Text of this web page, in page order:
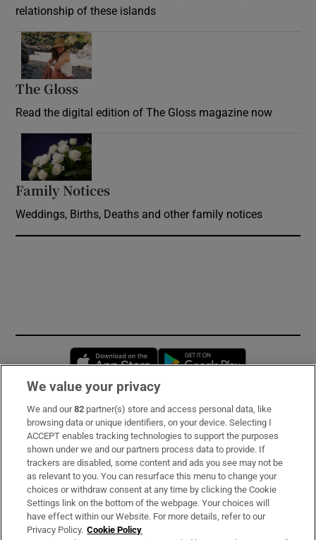
relationship of these islands
The Gloss
Read the digital edition of The Gloss magazine now
Family Notices
Weddings, Births, Deaths and other family notices
Opens in new window
Subscribe
Support
About Us
Irish Times Products & Services
We value your privacy
We and our82 partner(s) store and access personal data, like
browsing data or unique identifiers, on your device. Selecting I
ACCEPT enables tracking technologies to support the purposes
shown under we and our partners process data to provide. If
trackers are disabled, some content and ads you see may not be
as relevant to you. You can resurface this menu to change your
choices or withdraw consent at any time by clicking the Cookie
Settings link on the bottom of the webpage. Your choices will
have effect within our Website. For more details, refer to our
Privacy Policy. Cookie Policy